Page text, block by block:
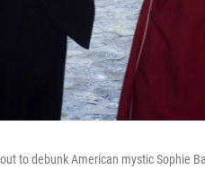
to debunk American mystic Sophie